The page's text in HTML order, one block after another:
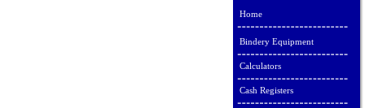
Home
Bindery Equipment
Calculators
Cash Registers